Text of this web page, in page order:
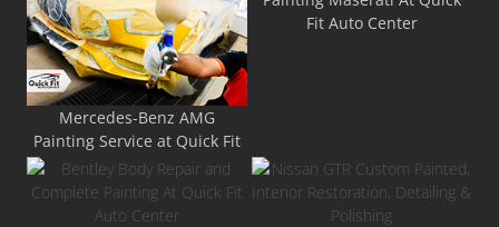
Mercedes-Benz AMG
Painting Service at Quick Fit
Fit Auto Center